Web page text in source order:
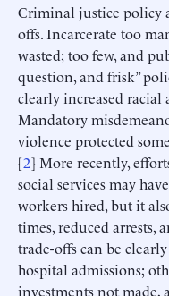
Criminal justice policy
offs. Incarcerate too
wasted; too few, and
question, and frisk”
clearly increased racial
Mandatory
violence protected
[2] More recently,
social services may
workers hired, but it
times, reduced arrests,
trade-offs can be
hospital admissions;
investments not made,